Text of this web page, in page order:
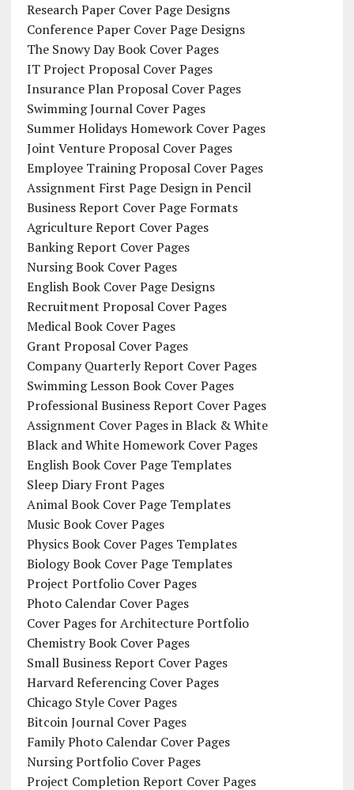
Research Paper Cover Page Designs
Conference Paper Cover Page Designs
The Snowy Day Book Cover Pages
IT Project Proposal Cover Pages
Insurance Plan Proposal Cover Pages
Swimming Journal Cover Pages
Summer Holidays Homework Cover Pages
Joint Venture Proposal Cover Pages
Employee Training Proposal Cover Pages
Assignment First Page Design in Pencil
Business Report Cover Page Formats
Agriculture Report Cover Pages
Banking Report Cover Pages
Nursing Book Cover Pages
English Book Cover Page Designs
Recruitment Proposal Cover Pages
Medical Book Cover Pages
Grant Proposal Cover Pages
Company Quarterly Report Cover Pages
Swimming Lesson Book Cover Pages
Professional Business Report Cover Pages
Assignment Cover Pages in Black & White
Black and White Homework Cover Pages
English Book Cover Page Templates
Sleep Diary Front Pages
Animal Book Cover Page Templates
Music Book Cover Pages
Physics Book Cover Pages Templates
Biology Book Cover Page Templates
Project Portfolio Cover Pages
Photo Calendar Cover Pages
Cover Pages for Architecture Portfolio
Chemistry Book Cover Pages
Small Business Report Cover Pages
Harvard Referencing Cover Pages
Chicago Style Cover Pages
Bitcoin Journal Cover Pages
Family Photo Calendar Cover Pages
Nursing Portfolio Cover Pages
Project Completion Report Cover Pages